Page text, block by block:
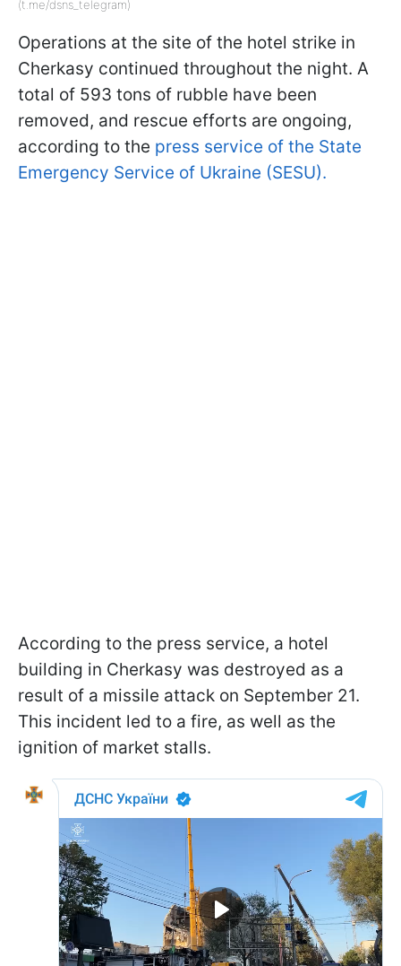
(t.me/dsns_telegram)
Operations at the site of the hotel strike in
Cherkasy continued throughout the night. A
total of 593 tons of rubble have been
removed, and rescue efforts are ongoing,
according to the press service of the State
Emergency Service of Ukraine (SESU).
According to the press service, a hotel
building in Cherkasy was destroyed as a
result of a missile attack on September 21.
This incident led to a fire, as well as the
ignition of market stalls.